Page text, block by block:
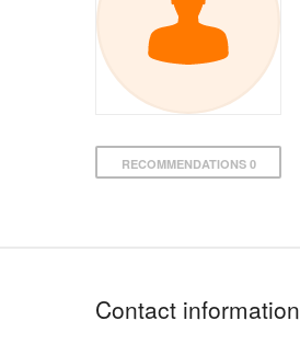
RECOMMENDATIONS 0
Contact information